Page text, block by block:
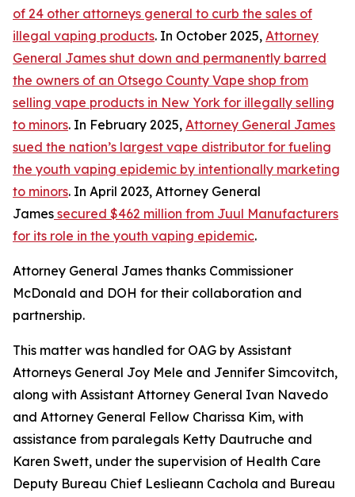
of 24 other attorneys general to curb the sales of
illegal vaping products. In October 2025, Attorney
General James shut down and permanently barred
the owners of an Otsego County Vape shop from
selling vape products in New York for illegally selling
to minors. In February 2025, Attorney General James
sued the nation’s largest vape distributor for fueling
the youth vaping epidemic by intentionally marketing
to minors. In April 2023, Attorney General
James secured $462 million from Juul Manufacturers
for its role in the youth vaping epidemic.
Attorney General James thanks Commissioner
McDonald and DOH for their collaboration and
partnership.
This matter was handled for OAG by Assistant
Attorneys General Joy Mele and Jennifer Simcovitch,
along with Assistant Attorney General Ivan Navedo
and Attorney General Fellow Charissa Kim, with
assistance from paralegals Ketty Dautruche and
Karen Swett, under the supervision of Health Care
Deputy Bureau Chief Leslieann Cachola and Bureau